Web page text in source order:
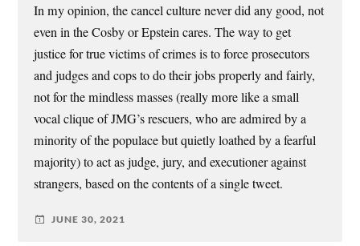
In my opinion, the cancel culture never did any good, not
even in the Cosby or Epstein cares. The way to get
justice for true victims of crimes is to force prosecutors
and judges and cops to do their jobs properly and fairly,
not for the mindless masses (really more like a small
vocal clique of JMG’s rescuers, who are admired by a
minority of the populace but quietly loathed by a fearful
majority) to act as judge, jury, and executioner against
strangers, based on the contents of a single tweet.
JUNE 30, 2021